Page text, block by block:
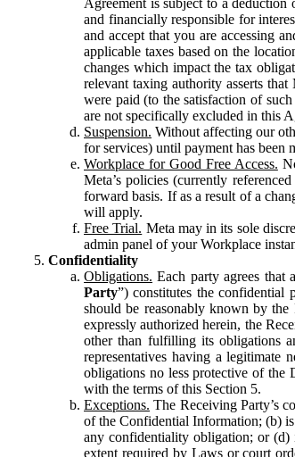
and financially responsible for
and accept that you are accessing
applicable taxes based on the
changes which impact the tax
relevant taxing authority asserts
were paid (to the satisfaction of
are not specifically excluded in this
Suspension. Without affecting our
for services) until payment has been
Workplace for Good Free Access.
Meta’s policies (currently
forward basis. If as a result of a
will apply.
Free Trial. Meta may in its sole
admin panel of your Workplace
Confidentiality
Obligations. Each party agrees that
Party”) constitutes the confidential
should be reasonably known by
expressly authorized herein, the
other than fulfilling its obligations
representatives having a
obligations no less protective of the
with the terms of this Section 5.
Exceptions. The Receiving Party’s
of the Confidential Information; (b)
any confidentiality obligation; or (d)
extent required by Laws or court